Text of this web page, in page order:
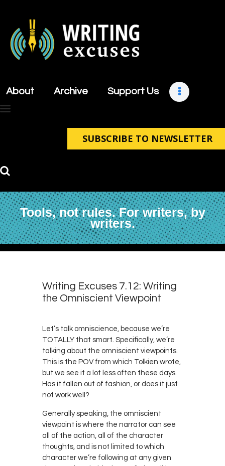
About Archive Support Us
SUBSCRIBE TO NEWSLETTER
Tools, not rules. For writers, by
writers.
About
Support Us
Contact
Writing Excuses 7.12: Writing
the Omniscient Viewpoint
Let’s talk omniscience, because we’re
TOTALLY that smart. Specifically, we’re
talking about the omniscient viewpoints.
This is the POV from which Tolkien wrote,
but we see it a lot less often these days.
Has it fallen out of fashion, or does it just
not work well?
Generally speaking, the omniscient
viewpoint is where the narrator can see
all of the action, all of the character
thoughts, and is not limited to which
character we’re following at any given